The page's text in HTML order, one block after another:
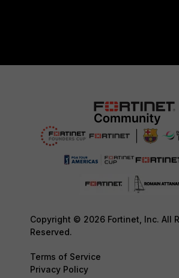
Copyright © 2026 Fortinet, Inc. All
Reserved.
Terms of Service
Privacy Policy